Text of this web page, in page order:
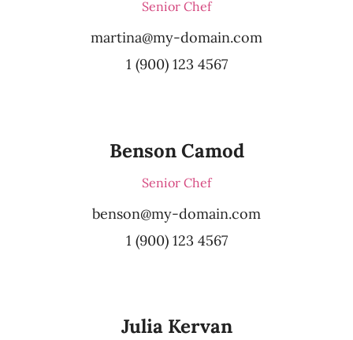
Senior Chef
martina@my-domain.com
1 (900) 123 4567
Benson Camod
Senior Chef
benson@my-domain.com
1 (900) 123 4567
Julia Kervan